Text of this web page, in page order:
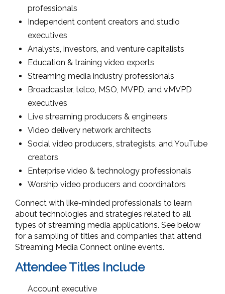
professionals
Independent content creators and studio
executives
Analysts, investors, and venture capitalists
Education & training video experts
Streaming media industry professionals
Broadcaster, telco, MSO, MVPD, and vMVPD
executives
Live streaming producers & engineers
Video delivery network architects
Social video producers, strategists, and YouTube
creators
Enterprise video & technology professionals
Worship video producers and coordinators
Connect with like-minded professionals to learn
about technologies and strategies related to all
types of streaming media applications. See below
for a sampling of titles and companies that attend
Streaming Media Connect online events.
Attendee Titles Include
Account executive